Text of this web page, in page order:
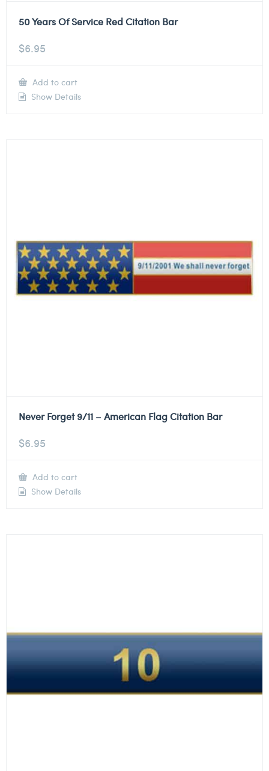
50 Years Of Service Red Citation Bar
$6.95
Add to cart
Show Details
Never Forget 9/11 – American Flag Citation Bar
$6.95
Add to cart
Show Details